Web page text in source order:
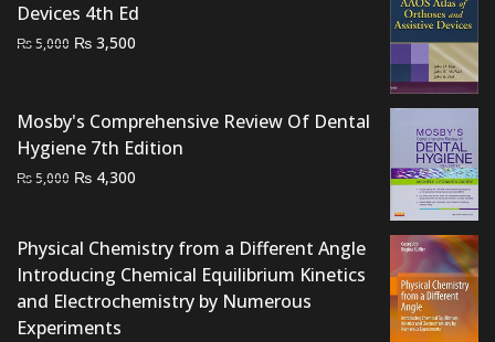
Devices 4th Ed
₨5,000 Original
₨ 5,000.
₨ 3,500
₨ 3,500.
Mosby's Comprehensive Review Of Dental
Hygiene 7th Edition
₨5,000 Original
₨ 5,000.
₨ 4,300
₨ 4,300.
Physical Chemistry from a Different Angle
Introducing Chemical Equilibrium Kinetics
and Electrochemistry by Numerous
Experiments